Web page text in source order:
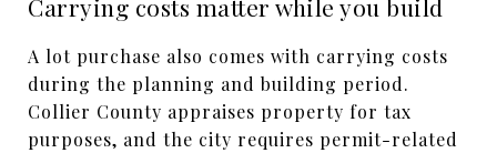
Carrying costs matter while you build
A lot purchase also comes with carrying costs
during the planning and building period.
Collier County appraises property for tax
purposes, and the city requires permit-related